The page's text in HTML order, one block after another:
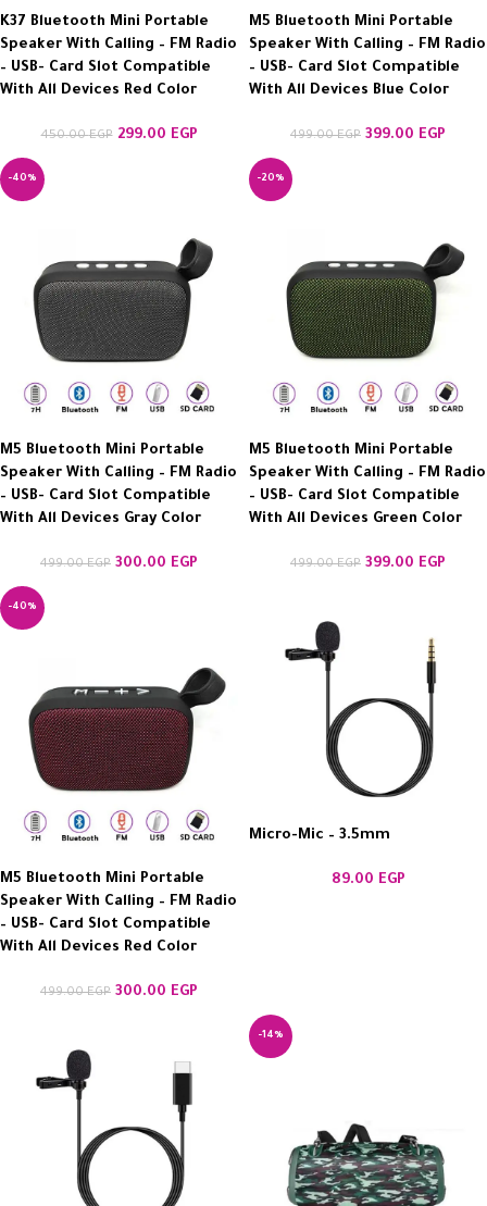
K37 Bluetooth Mini Portable
Speaker With Calling – FM Radio
– USB- Card Slot Compatible
With All Devices Red Color
450.00EGP 299.00 EGP
M5 Bluetooth Mini Portable
Speaker With Calling – FM Radio
– USB- Card Slot Compatible
With All Devices Blue Color
499.00EGP 399.00 EGP
-40%
M5 Bluetooth Mini Portable
Speaker With Calling – FM Radio
– USB- Card Slot Compatible
With All Devices Gray Color
499.00EGP 300.00 EGP
-20%
M5 Bluetooth Mini Portable
Speaker With Calling – FM Radio
– USB- Card Slot Compatible
With All Devices Green Color
499.00EGP 399.00 EGP
-40%
M5 Bluetooth Mini Portable
Speaker With Calling – FM Radio
– USB- Card Slot Compatible
With All Devices Red Color
499.00EGP 300.00 EGP
Micro-Mic – 3.5mm
89.00 EGP
-14%